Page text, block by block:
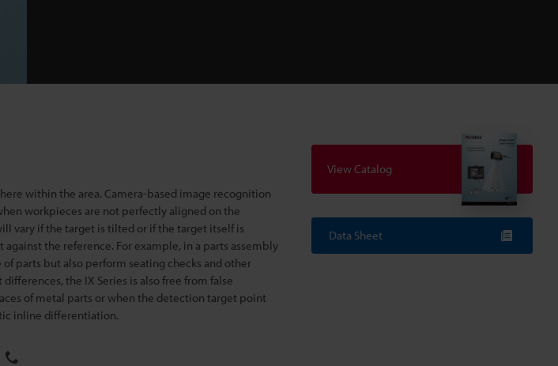
within the area. Camera-based image recognition
workpieces are not perfectly aligned on the
vary if the target is tilted or if the target itself is
the reference. For example, in a parts assembly
parts but also perform seating checks and other
the IX Series is also free from false
of metal parts or when the detection target point
inline differentiation.
View Catalog
Data Sheet